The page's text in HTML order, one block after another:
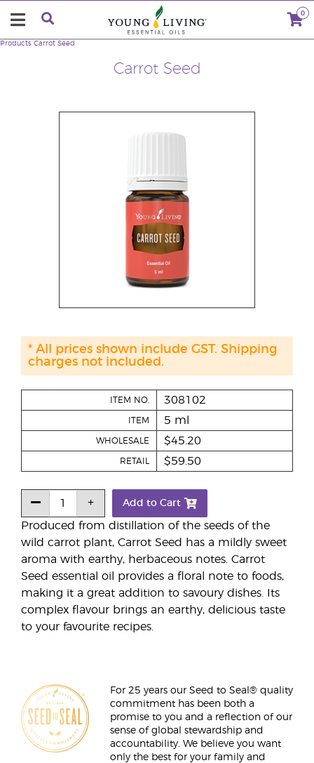
0
Carrot Seed
Products Carrot Seed
Produced from distillation of the seeds of the
wild carrot plant, Carrot Seed has a mildly sweet
aroma with earthy, herbaceous notes. Carrot
Seed essential oil provides a floral note to foods,
making it a great addition to savoury dishes. Its
complex flavour brings an earthy, delicious taste
to your favourite recipes.
ITEM NO. 308102
ITEM 5 ml
WHOLESALE $45.20
RETAIL $59.50
Add to Cart
* All prices shown include GST. Shipping
charges not included.
For 25 years our Seed to Seal® quality
commitment has been both a
promise to you and a reflection of our
sense of global stewardship and
accountability. We believe you want
only the best for your family and